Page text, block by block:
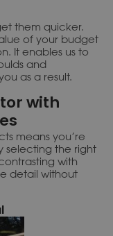
them quicker.
of your budget
It enables us to
and
as a result.
with
means you’re
selecting the right
with
detail without